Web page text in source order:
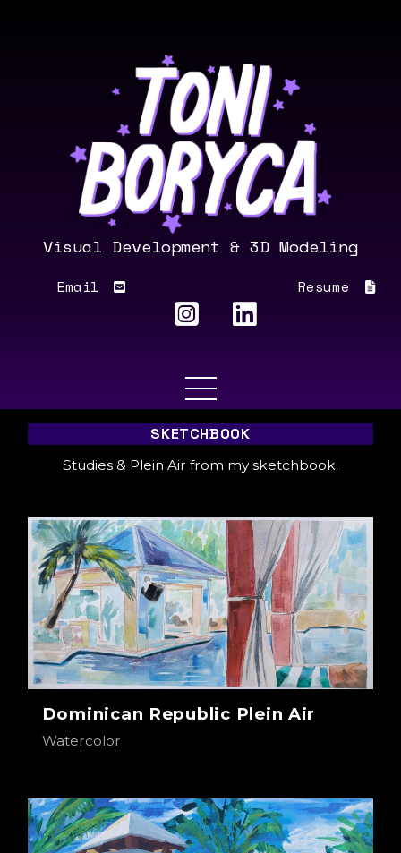
Visual Development & 3D Modeling
Email Resume
SKETCHBOOK
Studies & Plein Air from my sketchbook.
Dominican Republic Plein Air
Watercolor